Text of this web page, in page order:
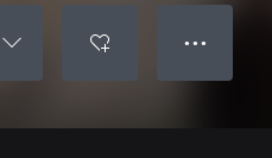
● ● ●